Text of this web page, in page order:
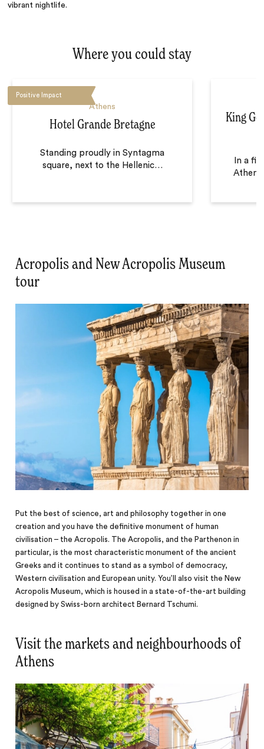
vibrant nightlife.
Where you could stay
Positive Impact
Athens
Hotel Grande Bretagne
Standing proudly in Syntagma
square, next to the Hellenic…
King
In a
Acropolis and New Acropolis Museum
tour
Put the best of science, art and philosophy together in one
creation and you have the definitive monument of human
civilisation – the Acropolis. The Acropolis, and the Parthenon in
particular, is the most characteristic monument of the ancient
Greeks and it continues to stand as a symbol of democracy,
Western civilisation and European unity. You’ll also visit the New
Acropolis Museum, which is housed in a state-of-the-art building
designed by Swiss-born architect Bernard Tschumi.
Visit the markets and neighbourhoods of
Athens